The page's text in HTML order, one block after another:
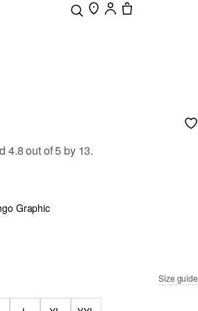
4.8out of5by 13.
Graphic
Size guide